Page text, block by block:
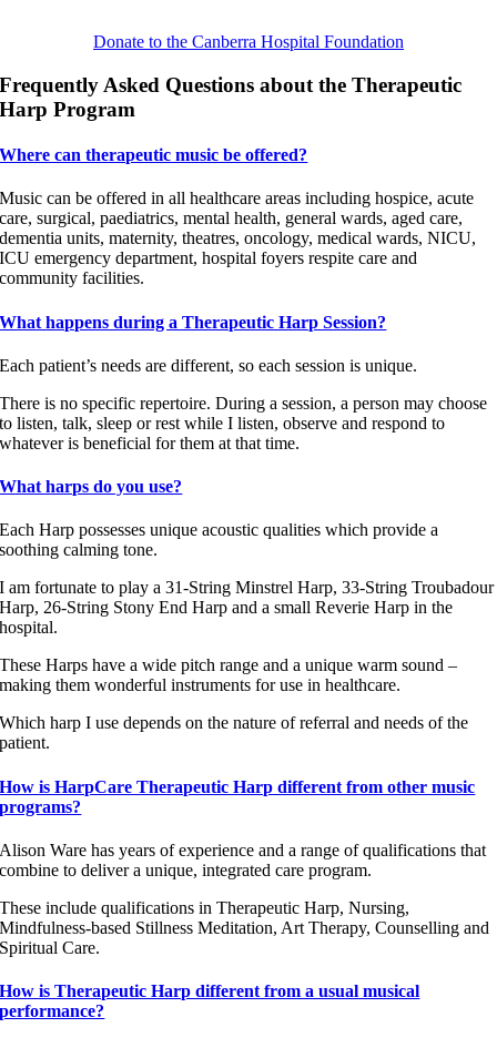
Donate to the Canberra Hospital Foundation
Frequently Asked Questions about the Therapeutic
Harp Program
Where can therapeutic music be offered?
Music can be offered in all healthcare areas including hospice, acute
care, surgical, paediatrics, mental health, general wards, aged care,
dementia units, maternity, theatres, oncology, medical wards, NICU,
ICU emergency department, hospital foyers respite care and
community facilities.
What happens during a Therapeutic Harp Session?
Each patient’s needs are different, so each session is unique.
There is no specific repertoire. During a session, a person may choose
to listen, talk, sleep or rest while I listen, observe and respond to
whatever is beneficial for them at that time.
What harps do you use?
Each Harp possesses unique acoustic qualities which provide a
soothing calming tone.
I am fortunate to play a 31-String Minstrel Harp, 33-String Troubadour
Harp, 26-String Stony End Harp and a small Reverie Harp in the
hospital.
These Harps have a wide pitch range and a unique warm sound –
making them wonderful instruments for use in healthcare.
Which harp I use depends on the nature of referral and needs of the
patient.
How is HarpCare Therapeutic Harp different from other music
programs?
Alison Ware has years of experience and a range of qualifications that
combine to deliver a unique, integrated care program.
These include qualifications in Therapeutic Harp, Nursing,
Mindfulness-based Stillness Meditation, Art Therapy, Counselling and
Spiritual Care.
How is Therapeutic Harp different from a usual musical
performance?